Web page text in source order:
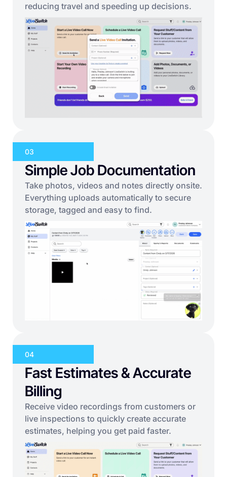
reducing travel and speeding up decisions.
03
Simple Job Documentation
Take photos, videos and notes directly onsite.
Everything uploads automatically to secure
storage, tagged and easy to find.
04
Fast Estimates & Accurate
Billing
Receive video recordings from customers or
live inspections to quickly create accurate
estimates, helping you get paid faster.